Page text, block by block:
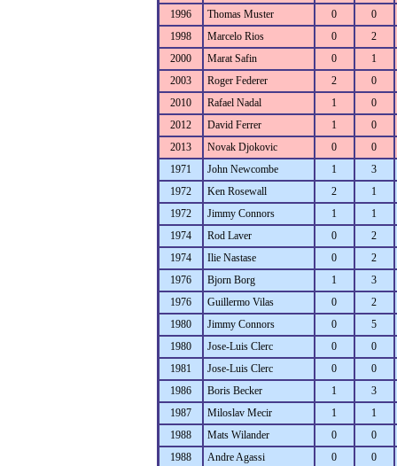
1996
Thomas Muster 0
0
1998
Marcelo Rios 0
2
2000
Marat Safin 0
1
2003
Roger Federer 2
0
2010
Rafael Nadal 1
0
2012
David Ferrer 1
0
2013
Novak Djokovic 0
0
1971
John Newcombe 1
3
1972
Ken Rosewall 2
1
1972
Jimmy Connors 1
1
1974
Rod Laver 0
2
1974
Ilie Nastase 0
2
1976
Bjorn Borg 1
3
1976
Guillermo Vilas 0
2
1980
Jimmy Connors 0
5
1980
Jose-Luis Clerc 0
0
1981
Jose-Luis Clerc 0
0
1986
Boris Becker 1
3
1987
Miloslav Mecir 1
1
1988
Mats Wilander 0
0
1988
Andre Agassi 0
0